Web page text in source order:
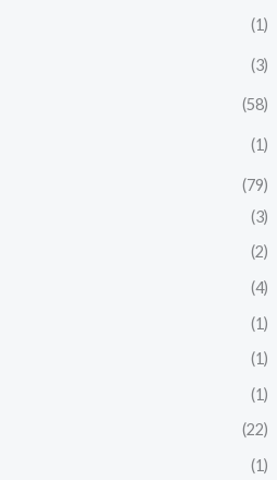
(1)
(3)
(58)
(1)
(79)
(3)
(2)
(4)
(1)
(1)
(1)
(22)
(1)